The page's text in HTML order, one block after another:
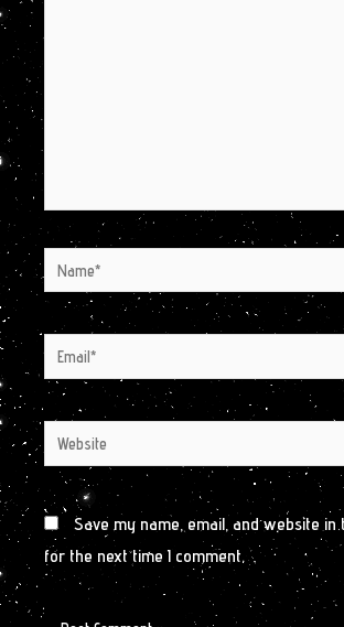
Name*
Email*
Website
Save my name, email, and website
for the next time I comment.